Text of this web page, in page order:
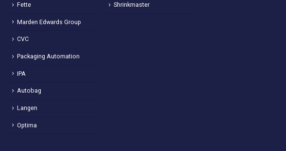
Fette
Marden Edwards Group
CVC
Packaging Automation
IPA
Autobag
Langen
Optima
Shrinkmaster